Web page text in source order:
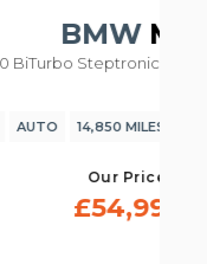
6 (s/s) 2dr
PETROL ULEZ